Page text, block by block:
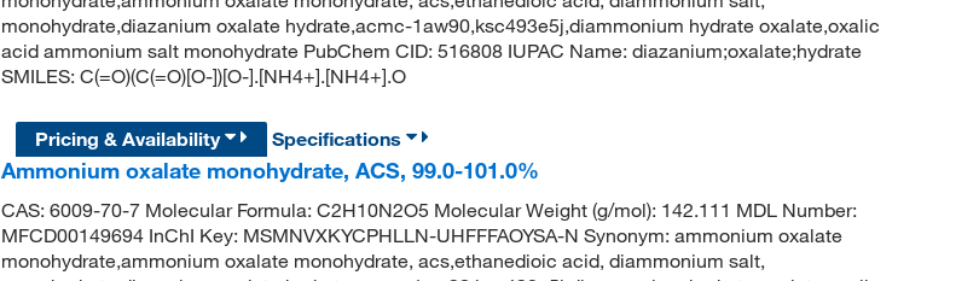
monohydrate,diazanium oxalate hydrate,acmc-1aw90,ksc493e5j,diammonium hydrate oxalate,oxalic
acid ammonium salt monohydrate PubChem CID: 516808 IUPAC Name: diazanium;oxalate;hydrate
SMILES: C(=O)(C(=O)[O-])[O-].[NH4+].[NH4+].O
Pricing & Availability
Specifications
Ammonium oxalate monohydrate, ACS, 99.0-101.0%
CAS: 6009-70-7 Molecular Formula: C2H10N2O5 Molecular Weight (g/mol): 142.111 MDL Number:
MFCD00149694 InChI Key: MSMNVXKYCPHLLN-UHFFFAOYSA-N Synonym: ammonium oxalate
monohydrate,ammonium oxalate monohydrate, acs,ethanedioic acid, diammonium salt,